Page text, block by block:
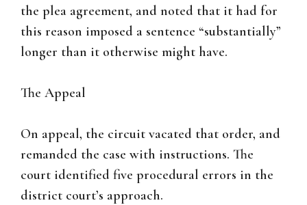
the plea agreement, and noted that it had for
this reason imposed a sentence “substantially”
longer than it otherwise might have.
The Appeal
On appeal, the circuit vacated that order, and
remanded the case with instructions. The
court identified five procedural errors in the
district court’s approach.